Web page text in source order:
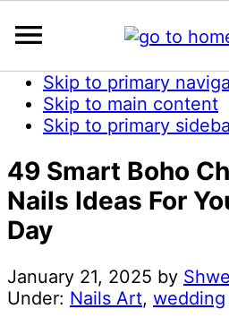
Skip to primary
Skip to main content
Skip to primary
49 Smart Boho
Nails Ideas For
Day
January 21, 2025 by
Under: Nails Art, wedding